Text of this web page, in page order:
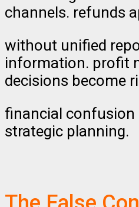
channels. refunds
without unified
information. profit
decisions become
financial confusion
strategic planning.